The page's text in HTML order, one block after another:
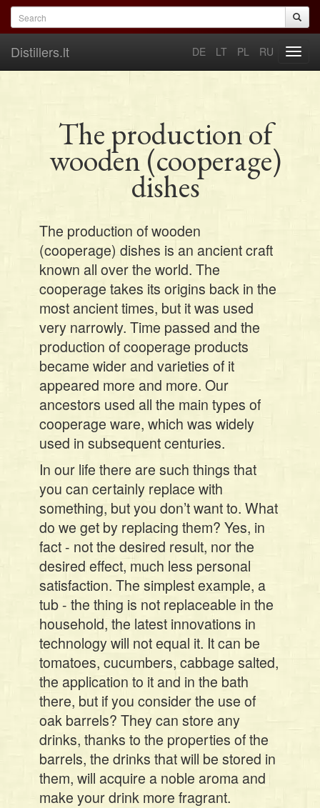
Skip to main content
Search form
Distillers.lt DE LT PL RU
The production of
wooden (cooperage)
dishes
The production of wooden
(cooperage) dishes is an ancient craft
known all over the world. The
cooperage takes its origins back in the
most ancient times, but it was used
very narrowly. Time passed and the
production of cooperage products
became wider and varieties of it
appeared more and more. Our
ancestors used all the main types of
cooperage ware, which was widely
used in subsequent centuries.
In our life there are such things that
you can certainly replace with
something, but you don’t want to. What
do we get by replacing them? Yes, in
fact - not the desired result, nor the
desired effect, much less personal
satisfaction. The simplest example, a
tub - the thing is not replaceable in the
household, the latest innovations in
technology will not equal it. It can be
tomatoes, cucumbers, cabbage salted,
the application to it and in the bath
there, but if you consider the use of
oak barrels? They can store any
drinks, thanks to the properties of the
barrels, the drinks that will be stored in
them, will acquire a noble aroma and
make your drink more fragrant.